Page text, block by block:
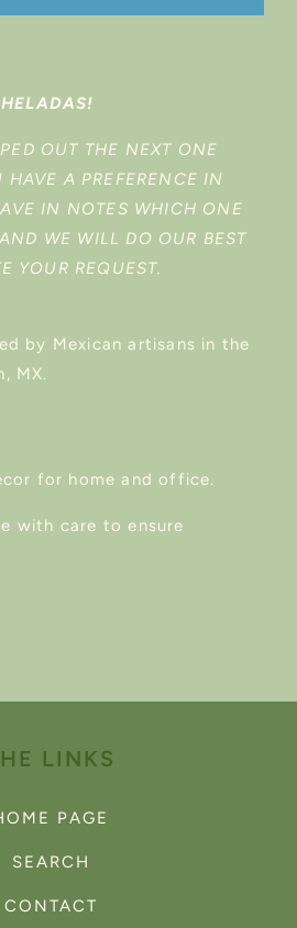
OUT THE NEXT ONE
A PREFERENCE IN
IN NOTES WHICH ONE
WE WILL DO OUR BEST
YOUR REQUEST.
by Mexican artisans in the
MX.
for home and office.
with care to ensure
LINKS
PAGE
SEARCH
CONTACT